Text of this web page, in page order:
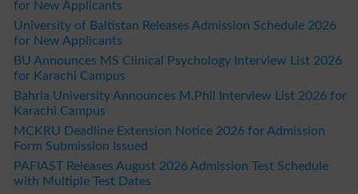
for New Applicants
University of Baltistan Releases Admission Schedule 2026
for New Applicants
BU Announces MS Clinical Psychology Interview List 2026
for Karachi Campus
Bahria University Announces M.Phil Interview List 2026 for
Karachi Campus
MCKRU Deadline Extension Notice 2026 for Admission
Form Submission Issued
PAFIAST Releases August 2026 Admission Test Schedule
with Multiple Test Dates